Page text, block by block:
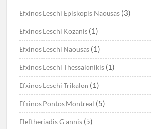
Efxinos Leschi Episkopis Naousas (3)
Efxinos Leschi Kozanis (1)
Efxinos Leschi Naousas (1)
Efxinos Leschi Thessalonikis (1)
Efxinos Leschi Trikalon (1)
Efxinos Pontos Montreal (5)
Eleftheriadis Giannis (5)